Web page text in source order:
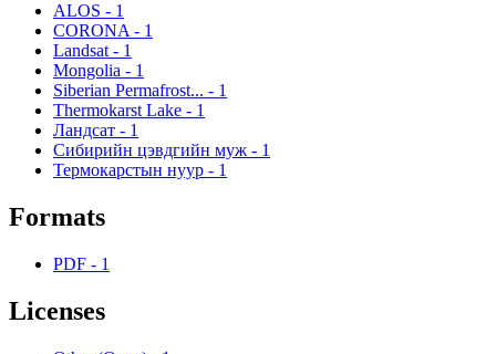
ALOS - 1
CORONA - 1
Landsat - 1
Mongolia - 1
Siberian Permafrost... - 1
Thermokarst Lake - 1
Ландсат - 1
Сибирийн цэвдгийн муж - 1
Термокарстын нуур - 1
Formats
PDF - 1
Licenses